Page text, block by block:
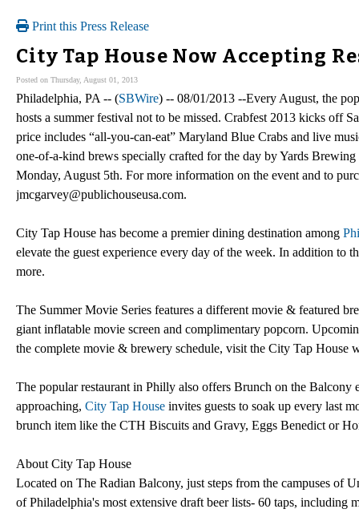
Print this Press Release
City Tap House Now Accepting
Posted on Thursday, August 01, 2013
Philadelphia, PA -- (SBWire) -- 08/01/2013 --Every August, the
hosts a summer festival not to be missed. Crabfest 2013 kicks off
price includes “all-you-can-eat” Maryland Blue Crabs and live
one-of-a-kind brews specially crafted for the day by Yards
Monday, August 5th. For more information on the event and to
jmcgarvey@publichouseusa.com.
City Tap House has become a premier dining destination among
elevate the guest experience every day of the week. In addition
more.
The Summer Movie Series features a different movie & featured
giant inflatable movie screen and complimentary popcorn.
the complete movie & brewery schedule, visit the City Tap House
The popular restaurant in Philly also offers Brunch on the
approaching, City Tap House invites guests to soak up every last
brunch item like the CTH Biscuits and Gravy, Eggs Benedict or
About City Tap House
Located on The Radian Balcony, just steps from the campuses of
of Philadelphia's most extensive draft beer lists- 60 taps, including